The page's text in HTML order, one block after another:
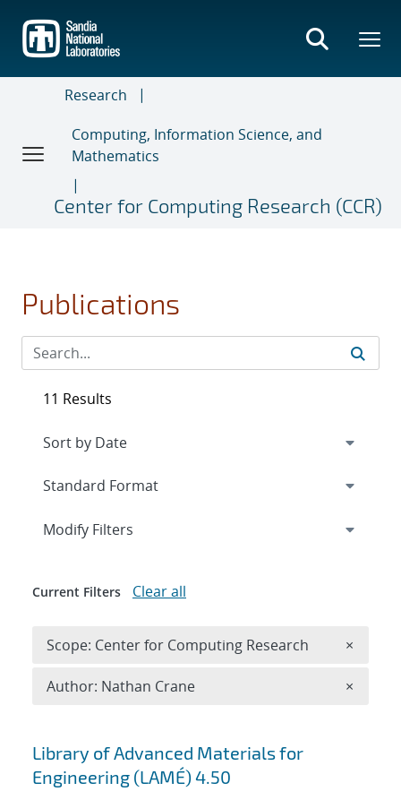
main
content
Research
Computing, Information Science, and
Mathematics
Center for Computing Research (CCR)
Publications
Search results
Library of Advanced Materials for
Engineering (LAMÉ) 4.50
11 Results
Expand
Modify Filters
Current Filters Clear all
Scope: Center for Computing Research ×
Author: Nathan Crane ×